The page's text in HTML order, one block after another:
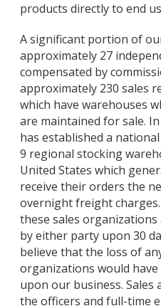
products directly to end
A significant portion of
approximately 27
compensated by
approximately 230 sales
which have warehouses
are maintained for sale.
has established a
9 regional stocking
United States which
receive their orders the
overnight freight
these sales organizations
by either party upon 30
believe that the loss of
organizations would
upon our business. Sales
the officers and full-time